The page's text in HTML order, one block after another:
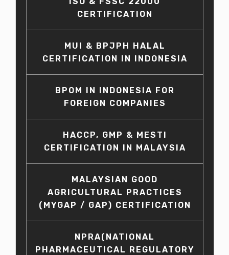
CERTIFICATION
MUI & BPJPH HALAL
CERTIFICATION IN INDONESIA
BPOM IN INDONESIA FOR
FOREIGN COMPANIES
HACCP, GMP & MESTI
CERTIFICATION IN MALAYSIA
MALAYSIAN GOOD
AGRICULTURAL PRACTICES
(MYGAP / GAP) CERTIFICATION
NPRA(NATIONAL
PHARMACEUTICAL REGULATORY